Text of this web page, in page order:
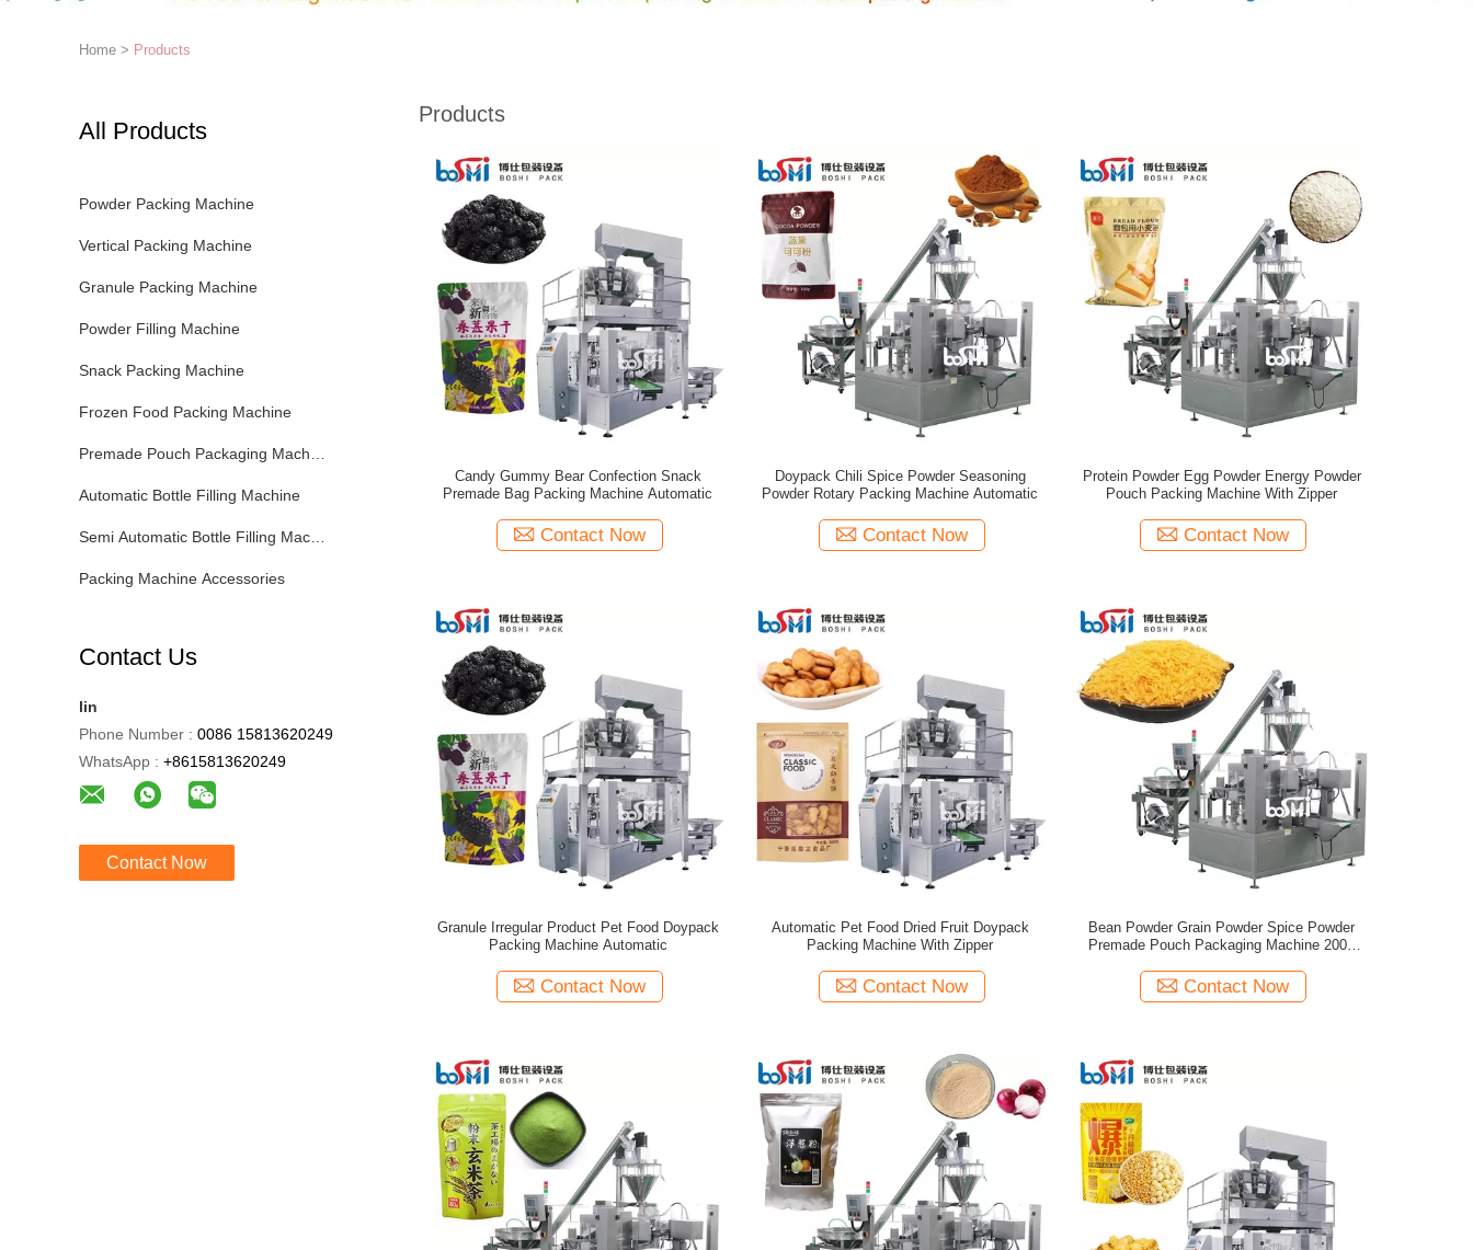
Home > Products
All Products
Powder Packing Machine
Vertical Packing Machine
Granule Packing Machine
Powder Filling Machine
Snack Packing Machine
Frozen Food Packing Machine
Premade Pouch Packaging Machine
Automatic Bottle Filling Machine
Semi Automatic Bottle Filling Machine
Packing Machine Accessories
Contact Us
lin
Phone Number : 0086 15813620249
WhatsApp : +8615813620249
Contact Now
Products
Candy Gummy Bear Confection Snack
Premade Bag Packing Machine Automatic
Contact Now
Doypack Chili Spice Powder Seasoning
Powder Rotary Packing Machine Automatic
Contact Now
Protein Powder Egg Powder Energy Powder
Pouch Packing Machine With Zipper
Contact Now
Granule Irregular Product Pet Food Doypack
Packing Machine Automatic
Contact Now
Automatic Pet Food Dried Fruit Doypack
Packing Machine With Zipper
Contact Now
Bean Powder Grain Powder Spice Powder
Premade Pouch Packaging Machine 200g
Contact Now